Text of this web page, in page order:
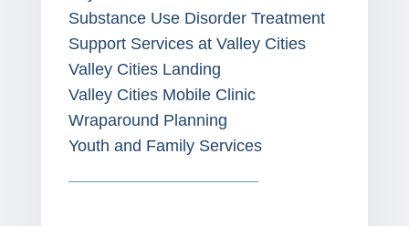
Substance Use Disorder Treatment
Support Services at Valley Cities
Valley Cities Landing
Valley Cities Mobile Clinic
Wraparound Planning
Youth and Family Services